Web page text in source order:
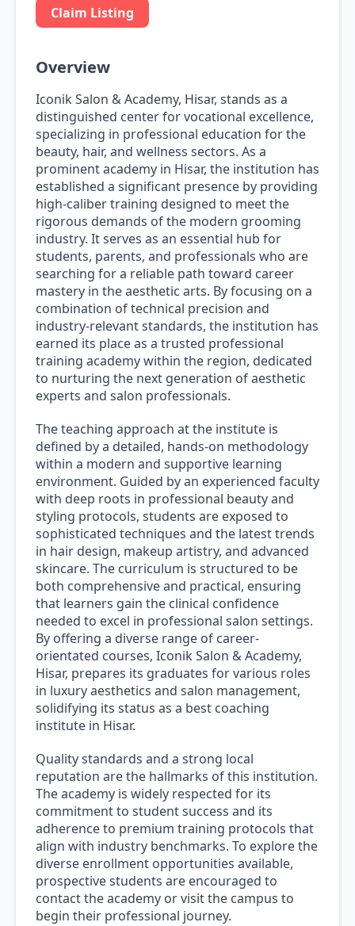
Claim Listing
Overview
Iconik Salon & Academy, Hisar, stands as a
distinguished center for vocational excellence,
specializing in professional education for the
beauty, hair, and wellness sectors. As a
prominent academy in Hisar, the institution has
established a significant presence by providing
high-caliber training designed to meet the
rigorous demands of the modern grooming
industry. It serves as an essential hub for
students, parents, and professionals who are
searching for a reliable path toward career
mastery in the aesthetic arts. By focusing on a
combination of technical precision and
industry-relevant standards, the institution has
earned its place as a trusted professional
training academy within the region, dedicated
to nurturing the next generation of aesthetic
experts and salon professionals.
The teaching approach at the institute is
defined by a detailed, hands-on methodology
within a modern and supportive learning
environment. Guided by an experienced faculty
with deep roots in professional beauty and
styling protocols, students are exposed to
sophisticated techniques and the latest trends
in hair design, makeup artistry, and advanced
skincare. The curriculum is structured to be
both comprehensive and practical, ensuring
that learners gain the clinical confidence
needed to excel in professional salon settings.
By offering a diverse range of career-
orientated courses, Iconik Salon & Academy,
Hisar, prepares its graduates for various roles
in luxury aesthetics and salon management,
solidifying its status as a best coaching
institute in Hisar.
Quality standards and a strong local
reputation are the hallmarks of this institution.
The academy is widely respected for its
commitment to student success and its
adherence to premium training protocols that
align with industry benchmarks. To explore the
diverse enrollment opportunities available,
prospective students are encouraged to
contact the academy or visit the campus to
begin their professional journey.